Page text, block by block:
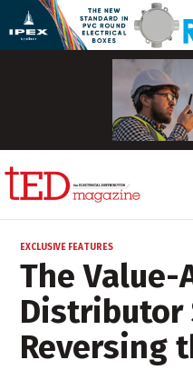
EXCLUSIVE FEATURES
The Value-
Distributor
Reversing